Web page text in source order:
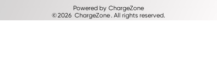
Powered by ChargeZone
©2026 ChargeZone . All rights reserved.